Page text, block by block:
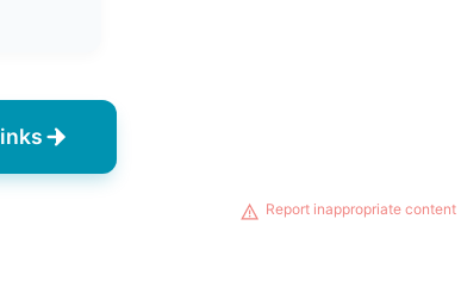
Report inappropriate content